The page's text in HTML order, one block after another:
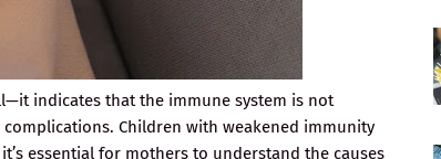
indicates that the immune system is not
Children with weakened immunity
essential for mothers to understand the causes